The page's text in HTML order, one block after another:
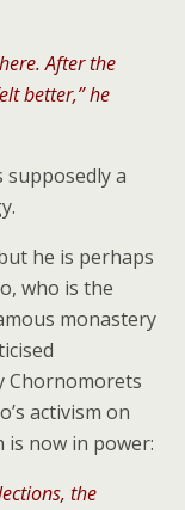
After the
better,” he
a
he is perhaps
who is the
monastery
Chornomorets
activism on
is now in power:
the